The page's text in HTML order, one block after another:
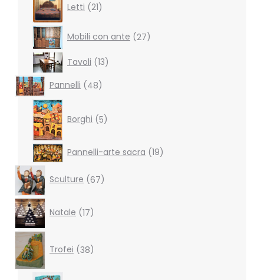
Letti 21products
Mobili con ante 27
27
products
Tavoli 1313
products
Pannelli
4848
products
Borghi 5products
Pannelli-arte sacra 1919
Sculture 67products
Natale 17products
Trofei 38products